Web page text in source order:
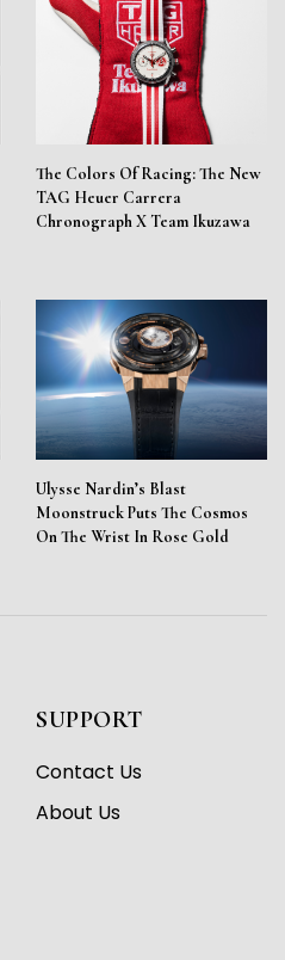
The Colors Of Racing: The New
TAG Heuer Carrera
Chronograph X Team Ikuzawa
Ulysse Nardin’s Blast
Moonstruck Puts The Cosmos
On The Wrist In Rose Gold
SUPPORT
Contact Us
About Us